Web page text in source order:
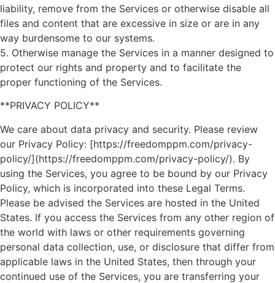
liability, remove from the Services or otherwise disable all
files and content that are excessive in size or are in any
way burdensome to our systems.
5. Otherwise manage the Services in a manner designed to
protect our rights and property and to facilitate the
proper functioning of the Services.
**PRIVACY POLICY**
We care about data privacy and security. Please review
our Privacy Policy: [https://freedomppm.com/privacy-
policy/](https://freedomppm.com/privacy-policy/). By
using the Services, you agree to be bound by our Privacy
Policy, which is incorporated into these Legal Terms.
Please be advised the Services are hosted in the United
States. If you access the Services from any other region of
the world with laws or other requirements governing
personal data collection, use, or disclosure that differ from
applicable laws in the United States, then through your
continued use of the Services, you are transferring your